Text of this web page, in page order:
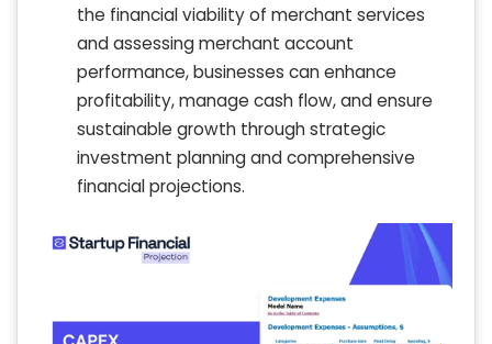
the financial viability of merchant services
and assessing merchant account
performance, businesses can enhance
profitability, manage cash flow, and ensure
sustainable growth through strategic
investment planning and comprehensive
financial projections.